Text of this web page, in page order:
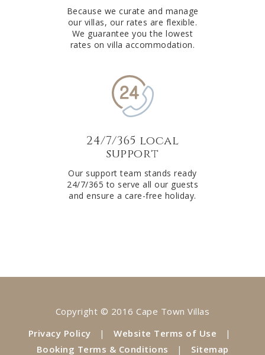
Because we curate and manage
our villas, our rates are flexible.
We guarantee you the lowest
rates on villa accommodation.
24/7/365 local
support
Our support team stands ready
24/7/365 to serve all our guests
and ensure a care-free holiday.
Copyright © 2016 Cape Town Villas
Privacy Policy
| Website Terms of Use
|
Booking Terms & Conditions
| Sitemap